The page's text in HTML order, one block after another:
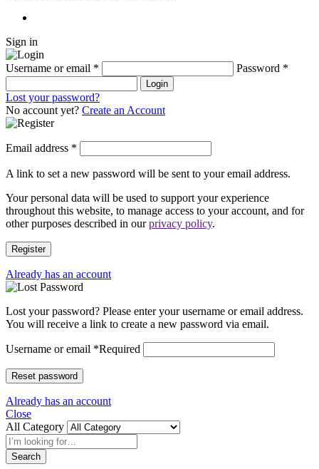
Sign in
Username or email * Password *
Login
Lost your password?
No account yet? Create an Account
Email address *
A link to set a new password will be sent to your email address.
Your personal data will be used to support your experience
throughout this website, to manage access to your account, and for
other purposes described in ourprivacy policy.
Register
Already has an account
Lost your password? Please enter your username or email address.
You will receive a link to create a new password via email.
Username or email *Required
Reset password
Already has an account
Close
All Category
Search